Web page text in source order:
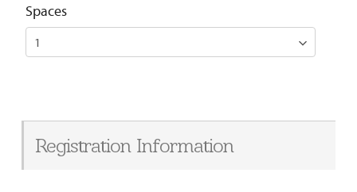
Spaces
Registration Information